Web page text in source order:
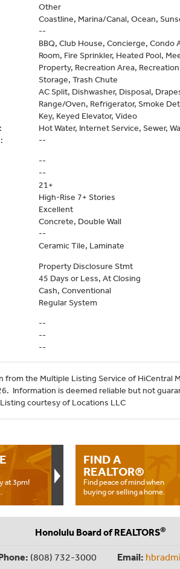
Other
Coastline, Marina/Canal, Ocean,
--
BBQ, Club House, Concierge, Condo
Room, Fire Sprinkler, Heated Pool,
Property, Recreation Area,
Storage, Trash Chute
AC Split, Dishwasher, Disposal,
Range/Oven, Refrigerator, Smoke
Key, Keyed Elevator, Video
Hot Water, Internet Service, Sewer,
--
--
--
21+
High-Rise 7+ Stories
Excellent
Concrete, Double Wall
--
Ceramic Tile, Laminate
Property Disclosure Stmt
45 Days or Less, At Closing
Cash, Conventional
Regular System
--
--
--
from the Multiple Listing Service of HiCentral
Information is deemed reliable but not
courtesy of Locations LLC
at 3pm!
FIND A
REALTOR®
Find peace of mind when
buying or selling a home.
Honolulu Board of REALTORS®
(808) 732-3000 Email: